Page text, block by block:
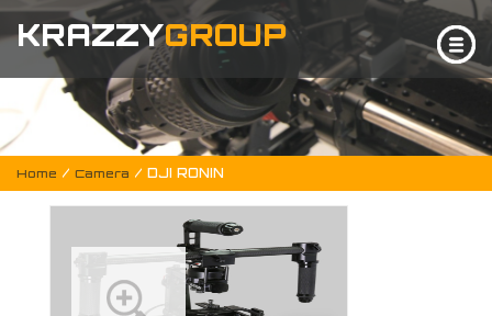
KRAZZYGROUP
Home / Camera / DJI RONIN